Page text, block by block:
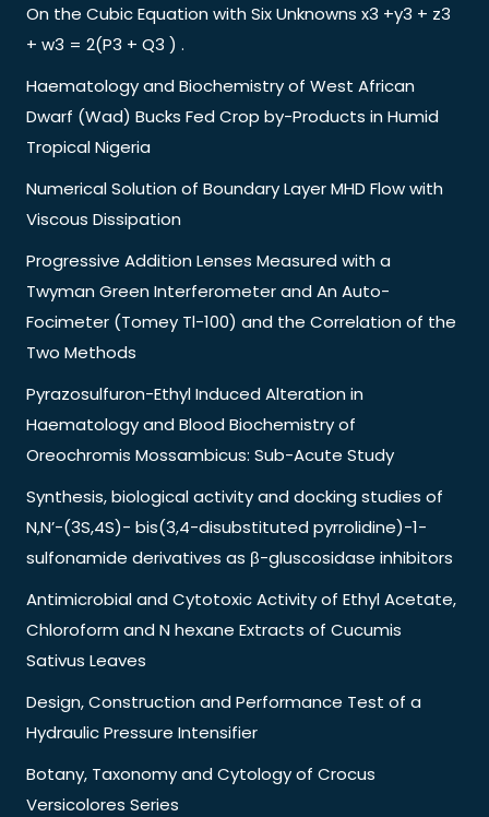
On the Cubic Equation with Six Unknowns x3 +y3 + z3
+ w3 = 2(P3 + Q3 ) .
Haematology and Biochemistry of West African
Dwarf (Wad) Bucks Fed Crop by-Products in Humid
Tropical Nigeria
Numerical Solution of Boundary Layer MHD Flow with
Viscous Dissipation
Progressive Addition Lenses Measured with a
Twyman Green Interferometer and An Auto-
Focimeter (Tomey Tl-100) and the Correlation of the
Two Methods
Pyrazosulfuron-Ethyl Induced Alteration in
Haematology and Blood Biochemistry of
Oreochromis Mossambicus: Sub-Acute Study
Synthesis, biological activity and docking studies of
N,N’-(3S,4S)- bis(3,4-disubstituted pyrrolidine)-1-
sulfonamide derivatives as β-gluscosidase inhibitors
Antimicrobial and Cytotoxic Activity of Ethyl Acetate,
Chloroform and N hexane Extracts of Cucumis
Sativus Leaves
Design, Construction and Performance Test of a
Hydraulic Pressure Intensifier
Botany, Taxonomy and Cytology of Crocus
Versicolores Series